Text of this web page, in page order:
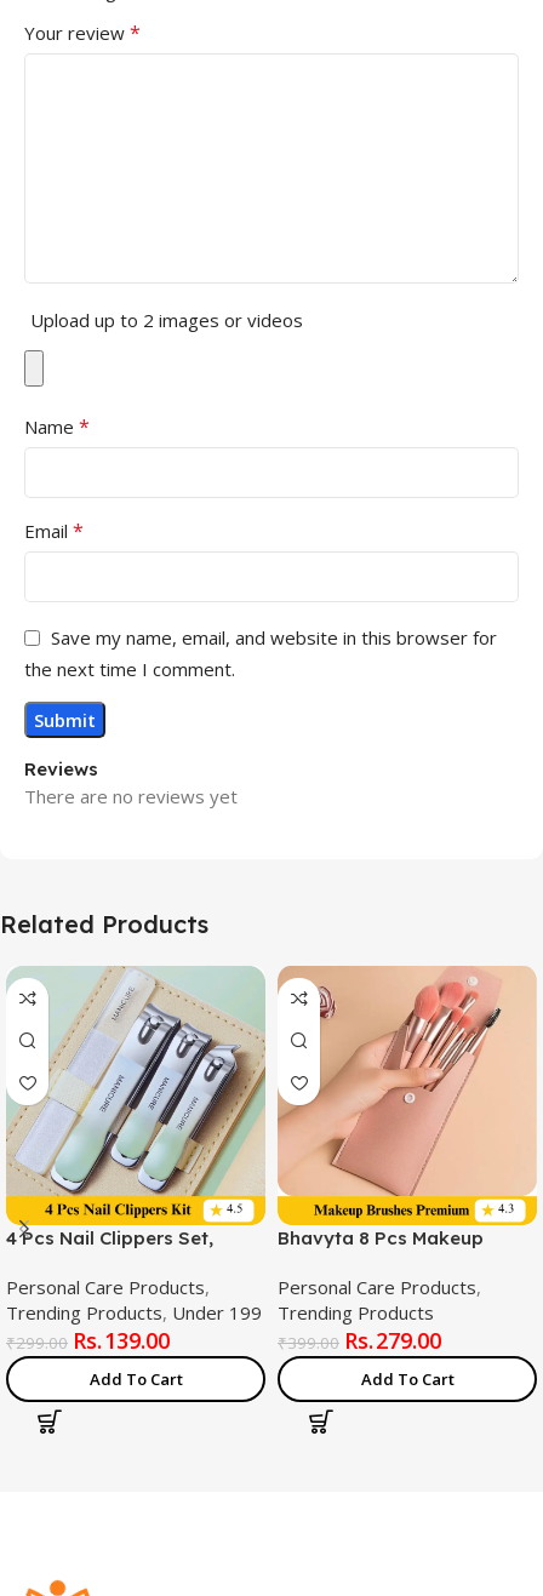
Reviews
There are no reviews yet
Your review *
Upload up to 2 images or videos
Name *
Email *
Save my name, email, and website in this browser for
the next time I comment.
Related Products
4 Pcs Nail Clippers Set,
Sharp Stainless Steel Cutter
for Thick Finger Nail,
Professional Grooming Kits,
Travel Nail Kit Perfect Gifts
for Women and Men
Personal Care Products,
Trending Products, Under 199
₹299.00 139.00
Add To Cart
Bhavyta 8 Pcs Makeup
Synthetic Kabuki Brushes
for Foundation, Eyeshadow
& Blush with Travel Pouch
Personal Care Products,
Trending Products
₹399.00 279.00
Add To Cart